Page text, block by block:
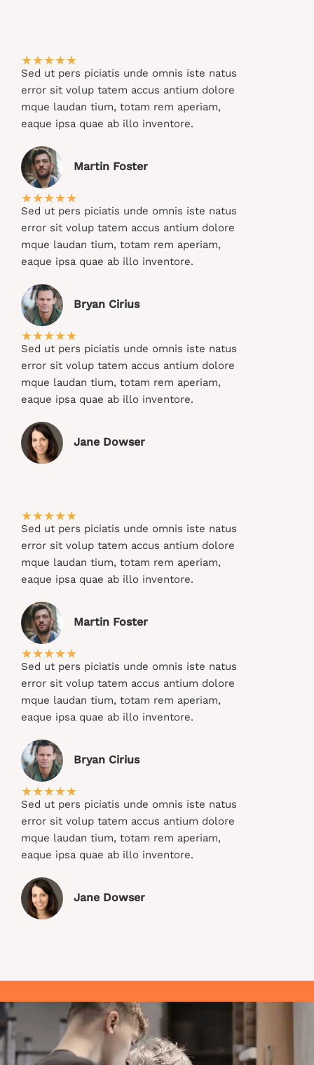
★★★★★
Sed ut pers piciatis unde omnis iste natus
error sit volup tatem accus antium dolore
mque laudan tium, totam rem aperiam,
eaque ipsa quae ab illo inventore.​
Martin Foster​
★★★★★
Sed ut pers piciatis unde omnis iste natus
error sit volup tatem accus antium dolore
mque laudan tium, totam rem aperiam,
eaque ipsa quae ab illo inventore.​
Bryan Cirius​
★★★★★
Sed ut pers piciatis unde omnis iste natus
error sit volup tatem accus antium dolore
mque laudan tium, totam rem aperiam,
eaque ipsa quae ab illo inventore.​
Jane Dowser​
★★★★★
Sed ut pers piciatis unde omnis iste natus
error sit volup tatem accus antium dolore
mque laudan tium, totam rem aperiam,
eaque ipsa quae ab illo inventore.​
Martin Foster​
★★★★★
Sed ut pers piciatis unde omnis iste natus
error sit volup tatem accus antium dolore
mque laudan tium, totam rem aperiam,
eaque ipsa quae ab illo inventore.​
Bryan Cirius​
★★★★★
Sed ut pers piciatis unde omnis iste natus
error sit volup tatem accus antium dolore
mque laudan tium, totam rem aperiam,
eaque ipsa quae ab illo inventore.​
Jane Dowser​